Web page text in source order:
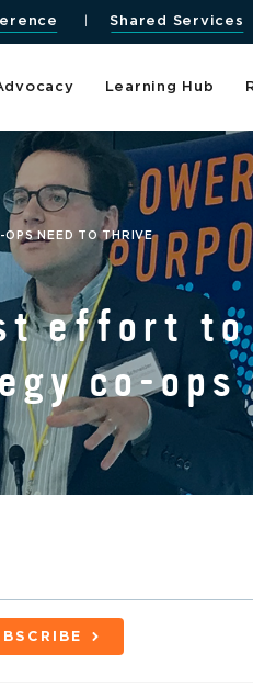
Shared Services
Learning Hub
NEED TO THRIVE
effort to
co-ops